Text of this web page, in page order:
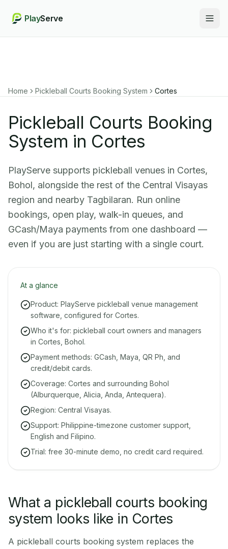
PlayServe
Home Pickleball Courts Booking System Cortes
Pickleball Courts Booking
System in Cortes
PlayServe supports pickleball venues in Cortes,
Bohol, alongside the rest of the Central Visayas
region and nearby Tagbilaran. Run online
bookings, open play, walk-in queues, and
GCash/Maya payments from one dashboard —
even if you are just starting with a single court.
At a glance
Product: PlayServe pickleball venue management
software, configured for Cortes.
Who it's for: pickleball court owners and managers
in Cortes, Bohol.
Payment methods: GCash, Maya, QR Ph, and
credit/debit cards.
Coverage: Cortes and surrounding Bohol
(Alburquerque, Alicia, Anda, Antequera).
Region: Central Visayas.
Support: Philippine-timezone customer support,
English and Filipino.
Trial: free 30-minute demo, no credit card required.
What a pickleball courts booking
system looks like in Cortes
A pickleball courts booking system replaces the